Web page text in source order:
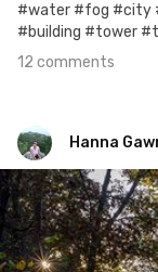
#water #fog #city
#building #tower
12 comments
Hanna
Hanna
#1,082